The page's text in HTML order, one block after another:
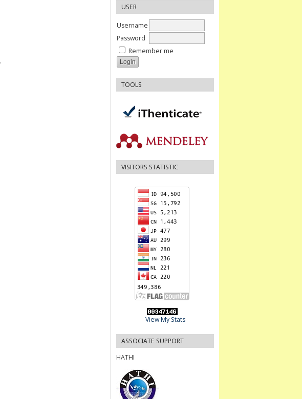
USER
Username
Password
Remember me
TOOLS
VISITORS STATISTIC
View My Stats
ASSOCIATE SUPPORT
HATHI
.